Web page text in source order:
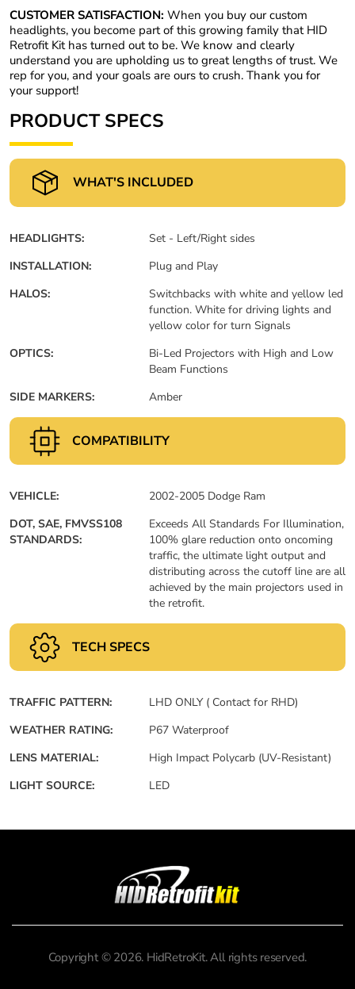
CUSTOMER SATISFACTION: When you buy our custom
headlights, you become part of this growing family that HID
Retrofit Kit has turned out to be. We know and clearly
understand you are upholding us to great lengths of trust. We
rep for you, and your goals are ours to crush. Thank you for
your support!
PRODUCT SPECS
WHAT'S INCLUDED
HEADLIGHTS:
Set - Left/Right sides
INSTALLATION:
Plug and Play
HALOS:
Switchbacks with white and yellow led
function. White for driving lights and
yellow color for turn Signals
OPTICS:
Bi-Led Projectors with High and Low
Beam Functions
SIDE MARKERS:
Amber
COMPATIBILITY
VEHICLE:
2002-2005 Dodge Ram
DOT, SAE, FMVSS108
STANDARDS:
Exceeds All Standards For Illumination,
100% glare reduction onto oncoming
traffic, the ultimate light output and
distributing across the cutoff line are all
achieved by the main projectors used in
the retrofit.
TECH SPECS
TRAFFIC PATTERN:
LHD ONLY ( Contact for RHD)
WEATHER RATING:
P67 Waterproof
LENS MATERIAL:
High Impact Polycarb (UV-Resistant)
LIGHT SOURCE:
LED
Copyright © 2026. HidRetroKit. All rights reserved.